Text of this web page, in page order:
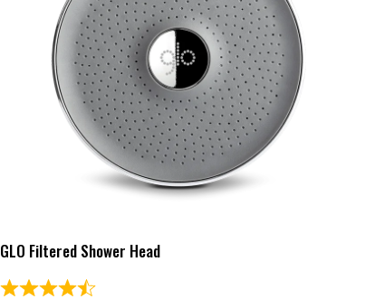
GLO Filtered Shower Head